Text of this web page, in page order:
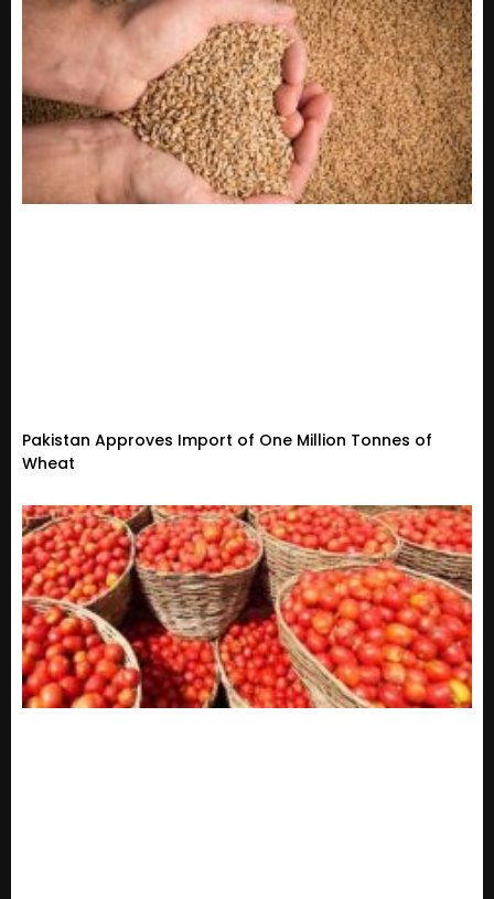
Pakistan Approves Import of One Million Tonnes of
Wheat